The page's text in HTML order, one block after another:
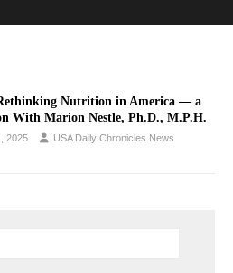
Nutrition in America — a
With Marion Nestle, Ph.D., M.P.H.
2025 USA Daily Chronicles News